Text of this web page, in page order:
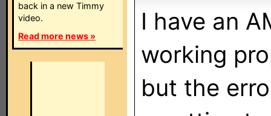
back in a new Timmy
video.
Read more news »
I have an
working
but the